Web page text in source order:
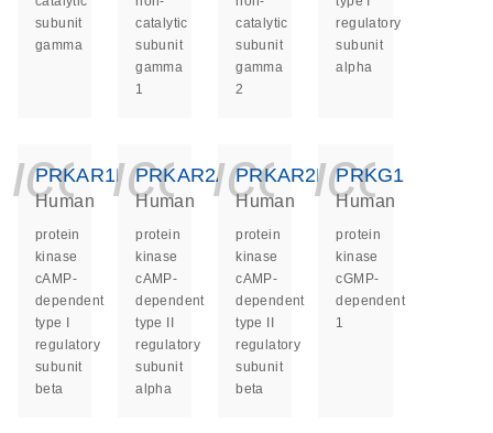
subunit
gamma
catalytic
subunit
gamma
1
catalytic
subunit
gamma
2
regulatory
subunit
alpha
PRKAR1B
Human
protein
kinase
cAMP-
dependent
type I
regulatory
subunit
beta
PRKAR2A
Human
protein
kinase
cAMP-
dependent
type II
regulatory
subunit
alpha
PRKAR2B
Human
protein
kinase
cAMP-
dependent
type II
regulatory
subunit
beta
PRKG1
Human
protein
kinase
cGMP-
dependent
1